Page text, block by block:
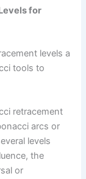
for
levels a
tools to
retracement
arcs or
levels
the
or